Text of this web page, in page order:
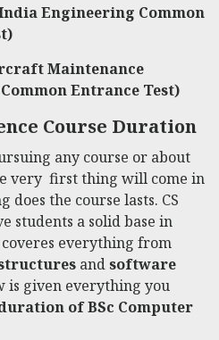
Engineering Common
Maintenance
Common Entrance Test)
Course Duration
any course or about
very first thing will come in
the course lasts. CS
students a solid base in
everything from
andsoftware
is given everything you
of BSc Computer